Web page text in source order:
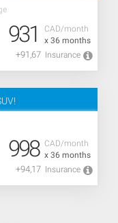
CAD/month
x 36 months
931
+91,67 Insurance
CAD/month
x 36 months
998
+94,17 Insurance